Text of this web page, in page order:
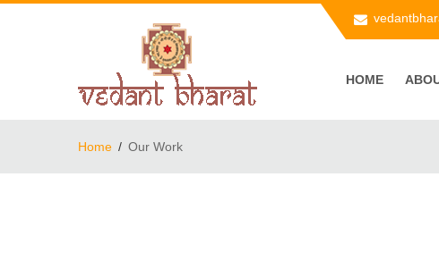
HOME
Home Our Work